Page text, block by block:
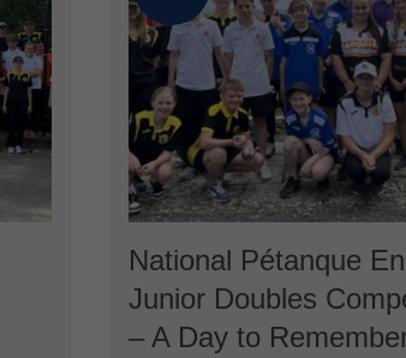
National Pétanque
Junior Doubles
– A Day to